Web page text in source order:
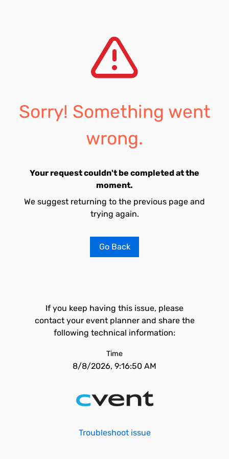
Sorry! Something went
wrong.
Your request couldn't be completed at the
moment.
We suggest returning to the previous page and
trying again.
Go Back
If you keep having this issue, please
contact your event planner and share the
following technical information:
Time
8/8/2026, 9:16:50 AM
Troubleshoot issue